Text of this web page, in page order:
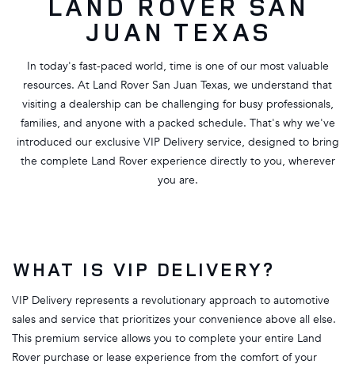
JUAN TEXAS
In today's fast-paced world, time is one of our most valuable
resources. At Land Rover San Juan Texas, we understand that
visiting a dealership can be challenging for busy professionals,
families, and anyone with a packed schedule. That's why we've
introduced our exclusive VIP Delivery service, designed to bring
the complete Land Rover experience directly to you, wherever
you are.
WHAT IS VIP DELIVERY?
VIP Delivery represents a revolutionary approach to automotive
sales and service that prioritizes your convenience above all else.
This premium service allows you to complete your entire Land
Rover purchase or lease experience from the comfort of your